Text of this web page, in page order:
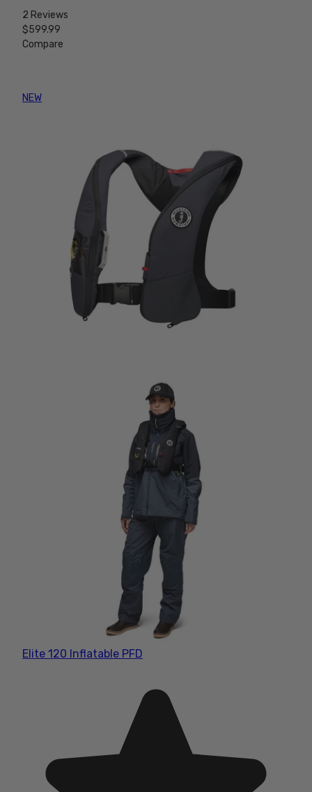
2 Reviews
$599.99
Compare
NEW
Elite 120 Inflatable PFD